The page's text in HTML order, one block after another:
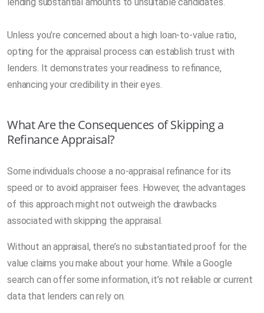
Unless you’re concerned about a high loan-to-value ratio,
opting for the appraisal process can establish trust with
lenders. It demonstrates your readiness to refinance,
enhancing your credibility in their eyes.
What Are the Consequences of Skipping a
Refinance Appraisal?
Some individuals choose a no-appraisal refinance for its
speed or to avoid appraiser fees. However, the advantages
of this approach might not outweigh the drawbacks
associated with skipping the appraisal.
Without an appraisal, there’s no substantiated proof for the
value claims you make about your home. While a Google
search can offer some information, it’s not reliable or current
data that lenders can rely on.